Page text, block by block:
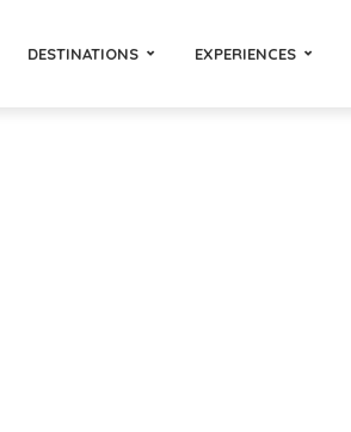
DESTINATIONS EXPERIENCES